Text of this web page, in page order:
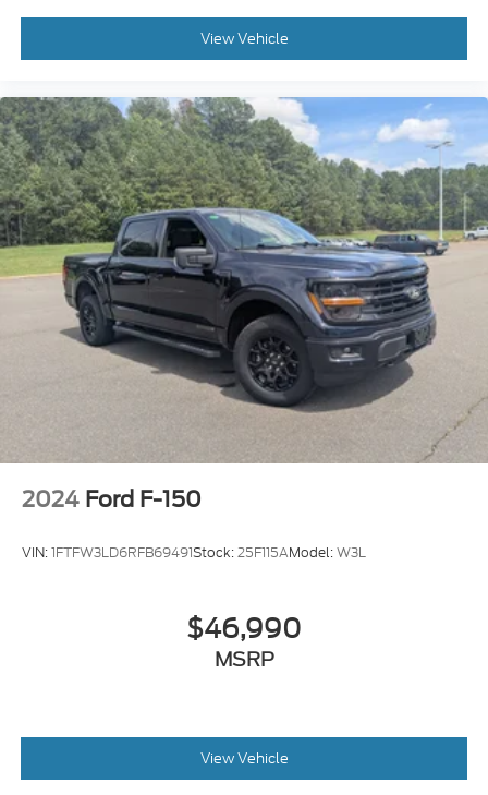
View Vehicle
2024 Ford F-150
VIN:1FTFW3LD6RFB69491Stock:25F115AModel:W3L
$46,990
MSRP
View Vehicle